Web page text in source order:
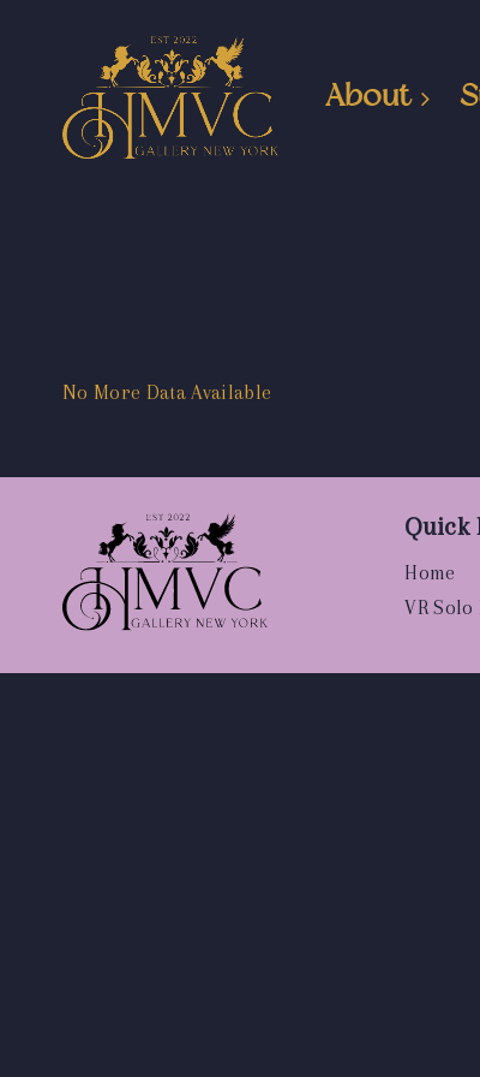
About
No More Data Available
Quick
Home
VR Solo